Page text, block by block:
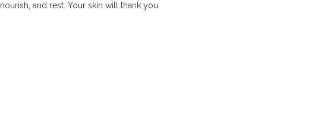
nourish, and rest. Your skin will thank you.